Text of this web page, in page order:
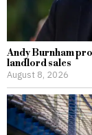
Andy Burnham
landlord sales
August 8, 2026